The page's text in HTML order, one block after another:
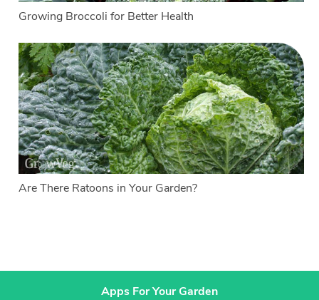
Growing Broccoli for Better Health
Are There Ratoons in Your Garden?
Apps For Your Garden